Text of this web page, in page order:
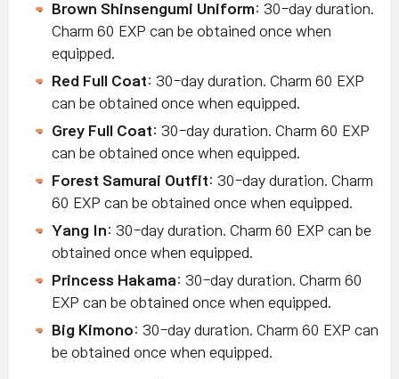
Brown Shinsengumi Uniform: 30-day duration.
Charm 60 EXP can be obtained once when
equipped.
Red Full Coat: 30-day duration. Charm 60 EXP
can be obtained once when equipped.
Grey Full Coat: 30-day duration. Charm 60 EXP
can be obtained once when equipped.
Forest Samurai Outfit: 30-day duration. Charm
60 EXP can be obtained once when equipped.
Yang In: 30-day duration. Charm 60 EXP can be
obtained once when equipped.
Princess Hakama: 30-day duration. Charm 60
EXP can be obtained once when equipped.
Big Kimono: 30-day duration. Charm 60 EXP can
be obtained once when equipped.